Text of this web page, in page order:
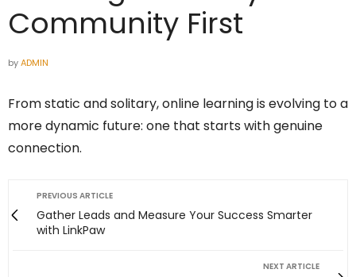
Community First
byADMIN
From static and solitary, online learning is evolving to a
more dynamic future: one that starts with genuine
connection.
PREVIOUS ARTICLE
Gather Leads and Measure Your Success Smarter
with LinkPaw
NEXT ARTICLE